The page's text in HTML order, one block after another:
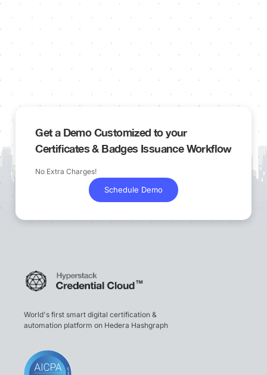
Get a Demo Customized to your
Certificates & Badges Issuance Workflow
No Extra Charges!
Schedule Demo
World's first smart digital certification &
automation platform on Hedera Hashgraph